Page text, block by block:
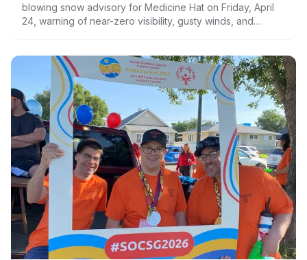
blowing snow advisory for Medicine Hat on Friday, April
24, warning of near-zero visibility, gusty winds, and